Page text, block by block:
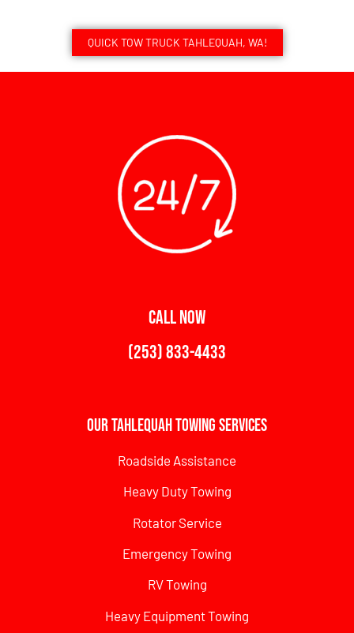
QUICK TOW TRUCK TAHLEQUAH, WA!
CALL NOW
(253) 833-4433
Our Tahlequah Towing Services
Roadside Assistance
Heavy Duty Towing
Rotator Service
Emergency Towing
RV Towing
Heavy Equipment Towing